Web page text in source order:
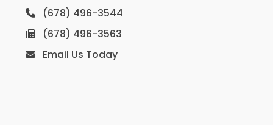
(678) 496-3544
(678) 496-3563
Email Us Today